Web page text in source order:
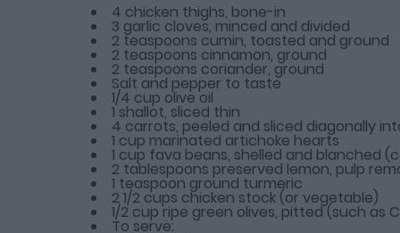
4 chicken thighs, bone-in
3 garlic cloves, minced and divided
2 teaspoons cumin, toasted and ground
2 teaspoons cinnamon, ground
2 teaspoons coriander, ground
Salt and pepper to taste
1/4 cup olive oil
1 shallot, sliced thin
4 carrots, peeled and sliced diagonally
1 cup marinated artichoke hearts
1 cup fava beans, shelled and blanched
2 tablespoons preserved lemon, pulp
1 teaspoon ground turmeric
2 1/2 cups chicken stock (or vegetable)
1/2 cup ripe green olives, pitted (such as
To serve: